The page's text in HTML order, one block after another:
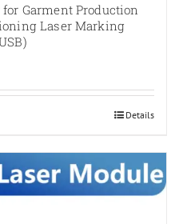
Garment Production
Laser Marking
Details